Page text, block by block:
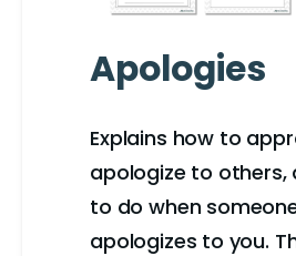
Apologies
Explains how to
apologize to others,
to do when
apologizes to you.